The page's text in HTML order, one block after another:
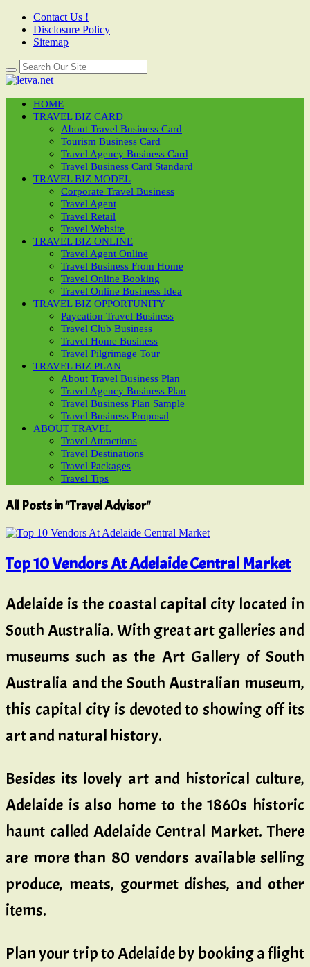
Contact Us !
Disclosure Policy
Sitemap
HOME
TRAVEL BIZ CARD
About Travel Business Card
Tourism Business Card
Travel Agency Business Card
Travel Business Card Standard
TRAVEL BIZ MODEL
Corporate Travel Business
Travel Agent
Travel Retail
Travel Website
TRAVEL BIZ ONLINE
Travel Agent Online
Travel Business From Home
Travel Online Booking
Travel Online Business Idea
TRAVEL BIZ OPPORTUNITY
Paycation Travel Business
Travel Club Business
Travel Home Business
Travel Pilgrimage Tour
TRAVEL BIZ PLAN
About Travel Business Plan
Travel Agency Business Plan
Travel Business Plan Sample
Travel Business Proposal
ABOUT TRAVEL
Travel Attractions
Travel Destinations
Travel Packages
Travel Tips
All Posts in "Travel Advisor"
Top 10 Vendors At Adelaide Central Market
Adelaide is the coastal capital city located in
South Australia. With great art galleries and
museums such as the Art Gallery of South
Australia and the South Australian museum,
this capital city is devoted to showing off its
art and natural history.
Besides its lovely art and historical culture,
Adelaide is also home to the 1860s historic
haunt called Adelaide Central Market. There
are more than 80 vendors available selling
produce, meats, gourmet dishes, and other
items.
Plan your trip to Adelaide by booking a flight